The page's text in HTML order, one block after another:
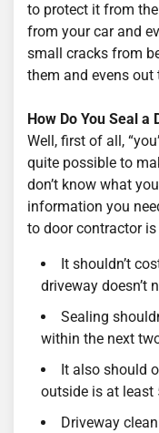
to protect it from
from your car and
small cracks from
them and evens out
How Do You Seal a
Well, first of all,
quite possible to
don’t know what
information you
to door contractor
It shouldn’t
driveway doesn’t
Sealing
within the next
It also should
outside is at least
Driveway